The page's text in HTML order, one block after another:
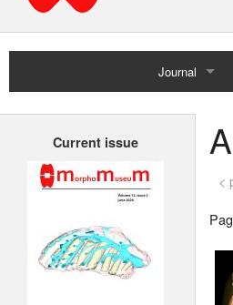
Journal
Home
Current issue
<